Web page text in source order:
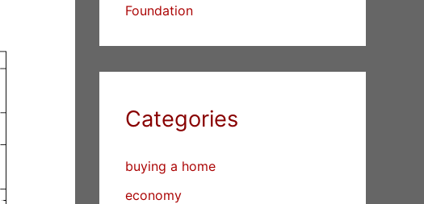
Foundation
Categories
buying a home
economy